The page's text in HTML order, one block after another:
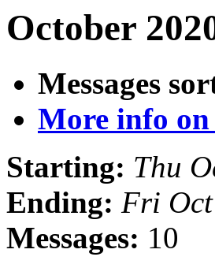
October
Messages
More info
Starting: Thu
Ending: Fri
Messages: 10